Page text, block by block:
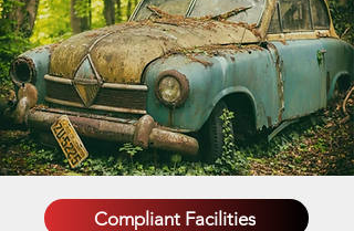
Compliant Facilities